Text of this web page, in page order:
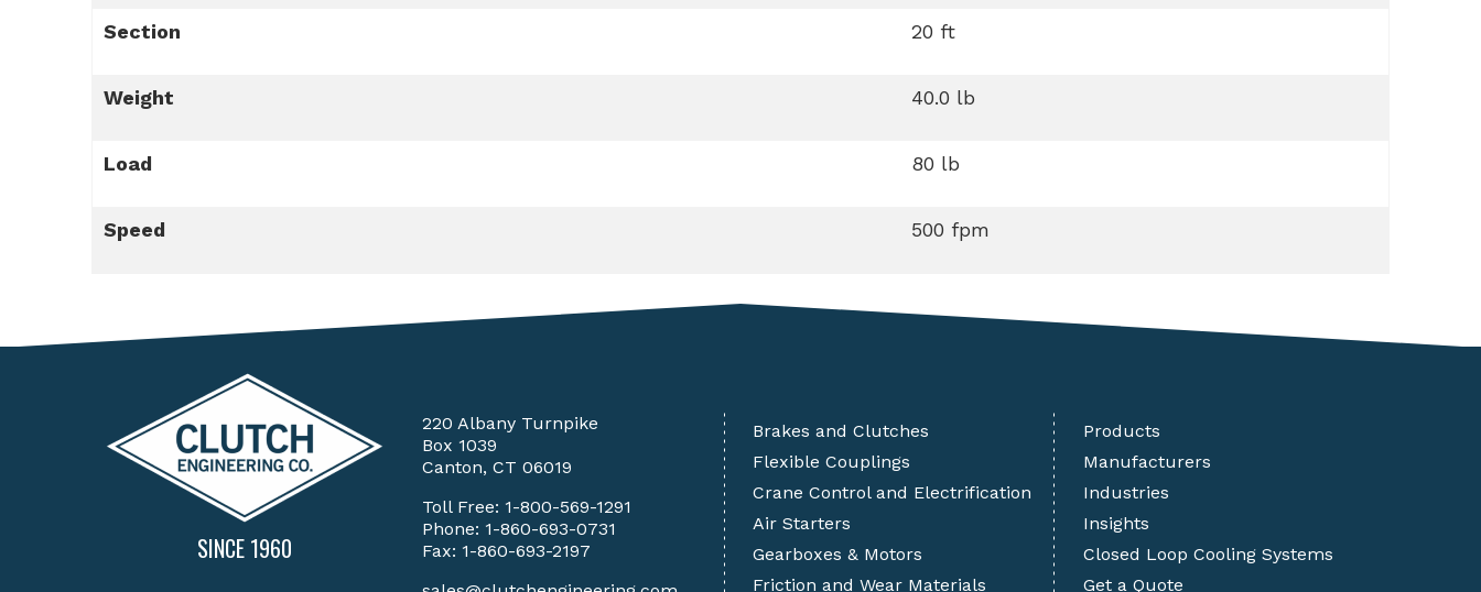
Section 20 ft
Weight 40.0 lb
Load 80 lb
Speed 500 fpm
SINCE 1960
220 Albany Turnpike
Box 1039
Canton, CT 06019
Toll Free: 1-800-569-1291
Phone: 1-860-693-0731
Fax: 1-860-693-2197
Brakes and Clutches
Flexible Couplings
Crane Control and Electrification
Air Starters
Gearboxes & Motors
Friction and Wear Materials
Products
Manufacturers
Industries
Insights
Closed Loop Cooling Systems
Get a Quote